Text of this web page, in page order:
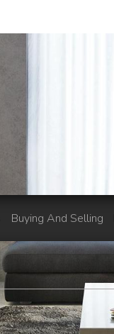
Buying And Selling